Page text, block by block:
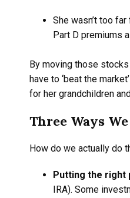
She wasn’t too
Part D premiums
By moving those stocks
have to ‘beat the
for her grandchildren
Three Ways
How do we actually do
Putting the right
IRA). Some